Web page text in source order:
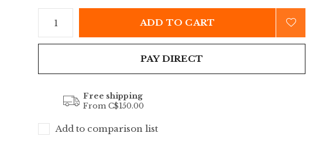
ADD TO CART
PAY DIRECT
Free shipping
From C$150.00
Add to comparison list